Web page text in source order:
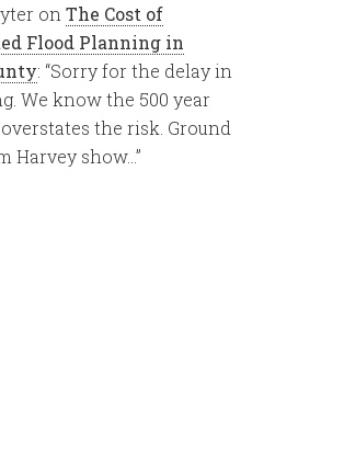
on The Cost of
Flood Planning in
: “Sorry for the delay in
We know the 500 year
the risk. Ground
Harvey show… ”